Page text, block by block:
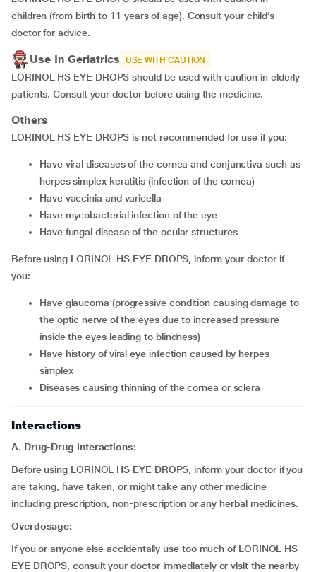
children (from birth to 11 years of age). Consult your child’s
doctor for advice.
Use In Geriatrics USE WITH CAUTION
LORINOL HS EYE DROPS should be used with caution in elderly
patients. Consult your doctor before using the medicine.
Others
LORINOL HS EYE DROPS is not recommended for use if you:
have viral diseases of the cornea and conjunctiva such as
herpes simplex keratitis (infection of the cornea)
have vaccinia and varicella
have mycobacterial infection of the eye
have fungal disease of the ocular structures
Before using LORINOL HS EYE DROPS, inform your doctor if
you:
have glaucoma (progressive condition causing damage to
the optic nerve of the eyes due to increased pressure
inside the eyes leading to blindness)
have history of viral eye infection caused by herpes
simplex
diseases causing thinning of the cornea or sclera
Interactions
A. Drug-Drug interactions:
Before using LORINOL HS EYE DROPS, inform your doctor if you
are taking, have taken, or might take any other medicine
including prescription, non-prescription or any herbal medicines.
Overdosage:
If you or anyone else accidentally use too much of LORINOL HS
EYE DROPS, consult your doctor immediately or visit the nearby